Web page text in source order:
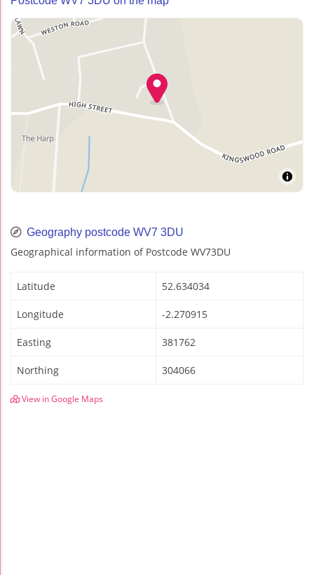
Geography postcode WV7 3DU
Geographical information of Postcode WV73DU
Latitude 52.634034
Longitude -2.270915
Easting 381762
Northing 304066
View in Google Maps